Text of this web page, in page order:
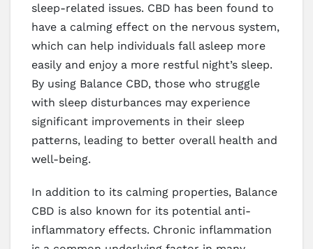
sleep-related issues. CBD has been found to
have a calming effect on the nervous system,
which can help individuals fall asleep more
easily and enjoy a more restful night’s sleep.
By using Balance CBD, those who struggle
with sleep disturbances may experience
significant improvements in their sleep
patterns, leading to better overall health and
well-being.
In addition to its calming properties, Balance
CBD is also known for its potential anti-
inflammatory effects. Chronic inflammation